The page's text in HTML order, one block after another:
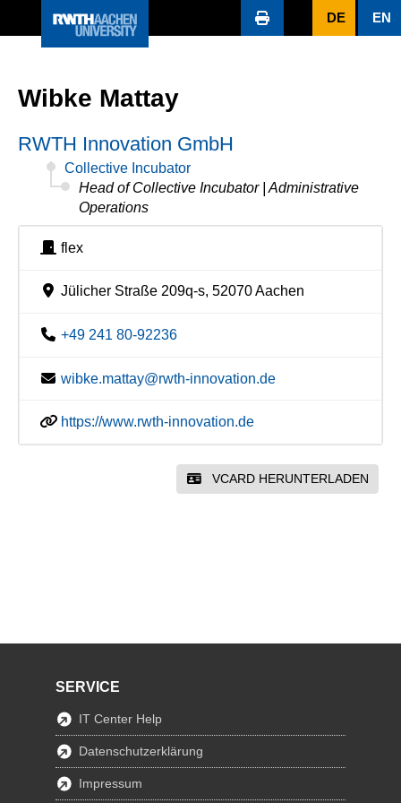
DE EN
Wibke Mattay
RWTH Innovation GmbH
Collective Incubator
Head of Collective Incubator | Administrative
Operations
flex
Jülicher Straße 209q-s, 52070 Aachen
+49 241 80-92236
wibke.mattay@rwth-innovation.de
https://www.rwth-innovation.de
VCARD HERUNTERLADEN
SERVICE
IT Center Help
Datenschutzerklärung
Impressum